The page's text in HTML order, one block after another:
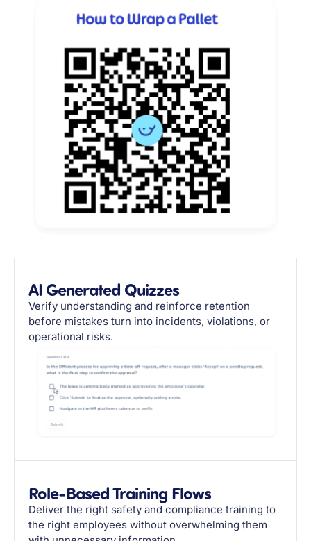
Role-Based Training Flows
Deliver the right safety and compliance training to
the right employees without overwhelming them
AI Generated Quizzes
Verify understanding and reinforce retention
before mistakes turn into incidents, violations, or
operational risks.